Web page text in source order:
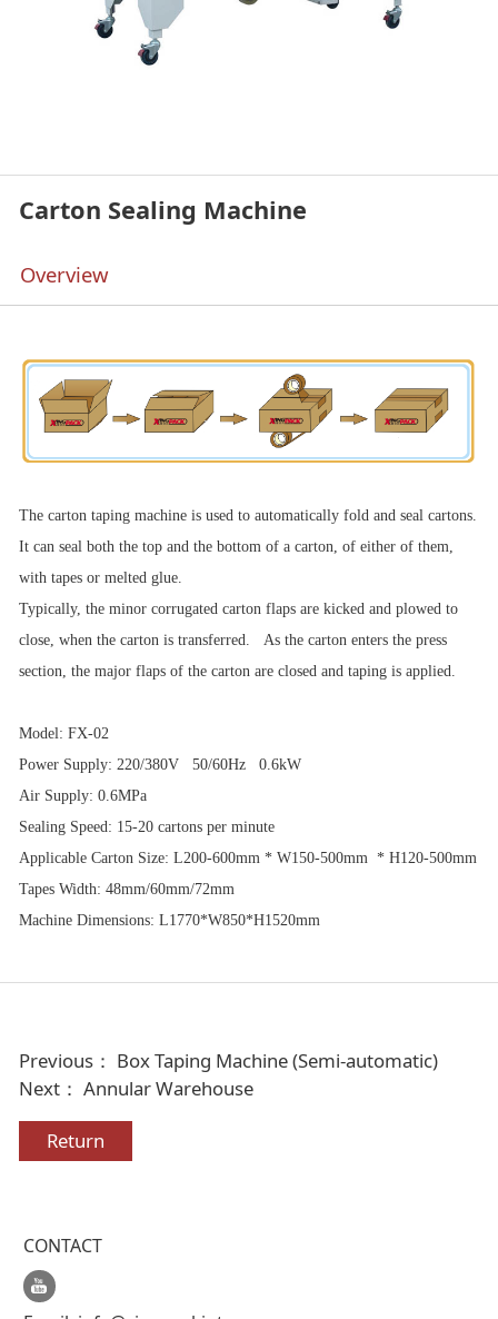
Carton Sealing Machine
Overview
The carton taping machine is used to automatically fold and seal cartons.
It can seal both the top and the bottom of a carton, of either of them,
with tapes or melted glue.
Typically, the minor corrugated carton flaps are kicked and plowed to
close, when the carton is transferred. As the carton enters the press
section, the major flaps of the carton are closed and taping is applied.
Model: FX-02
Power Supply: 220/380V 50/60Hz 0.6kW
Air Supply: 0.6MPa
Sealing Speed: 15-20 cartons per minute
Applicable Carton Size: L200-600mm * W150-500mm * H120-500mm
Tapes Width: 48mm/60mm/72mm
Machine Dimensions: L1770*W850*H1520mm
Previous： Box Taping Machine (Semi-automatic)
Next： Annular Warehouse
Return
CONTACT